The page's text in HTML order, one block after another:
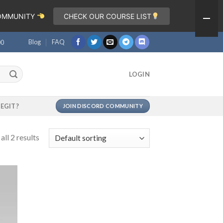
Blog FAQ
LOGIN
JOIN DISCORD COMMUNITY
2 results
CHECK OUR COURSE LIST